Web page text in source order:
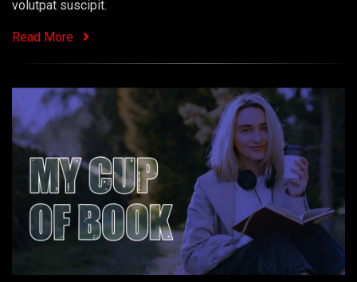
volutpat suscipit.
Read More